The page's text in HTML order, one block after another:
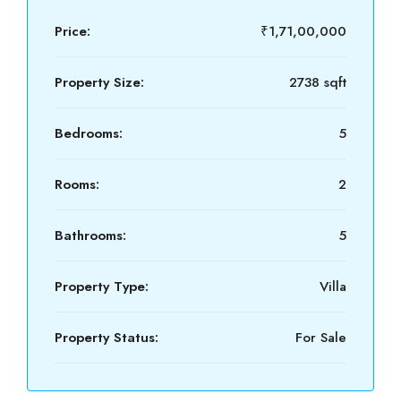
Price: ₹1,71,00,000
Property Size: 2738 sqft
Bedrooms: 5
Rooms: 2
Bathrooms: 5
Property Type: Villa
Property Status: For Sale